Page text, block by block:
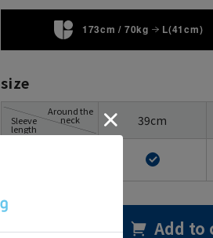
173cm / 70kg L(41cm)
size
Sleeve
length
Around the
neck 39cm
Add to